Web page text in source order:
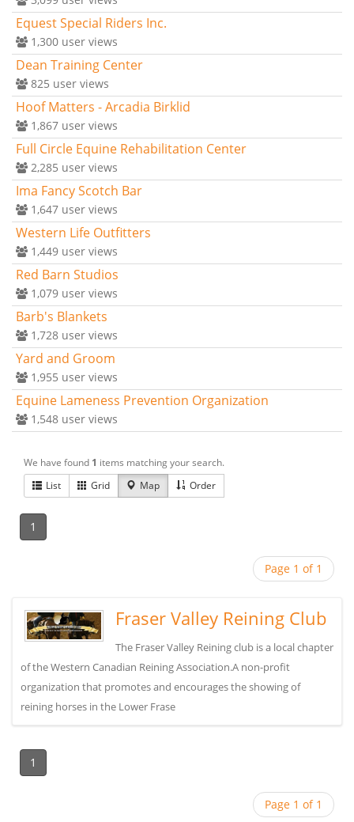
Equest Special Riders Inc.
1,300 user views
Dean Training Center
825 user views
Hoof Matters - Arcadia Birklid
1,867 user views
Full Circle Equine Rehabilitation Center
2,285 user views
Ima Fancy Scotch Bar
1,647 user views
Western Life Outfitters
1,449 user views
Red Barn Studios
1,079 user views
Barb's Blankets
1,728 user views
Yard and Groom
1,955 user views
Equine Lameness Prevention Organization
1,548 user views
We have found 1 items matching your search.
List
Grid Map Order
1
Page 1 of 1
Fraser Valley Reining Club
The Fraser Valley Reining club is a local chapter
of the Western Canadian Reining Association.A non-profit
organization that promotes and encourages the showing of
reining horses in the Lower Frase
1
Page 1 of 1